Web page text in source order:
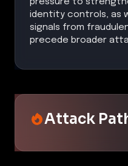
identity controls, as
signals from
precede broader
Attack